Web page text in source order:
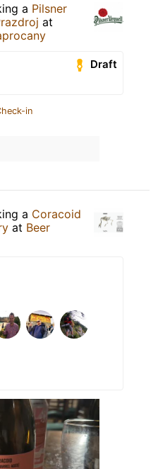
a Pilsner
at
Draft
in
a Coracoid
at Beer